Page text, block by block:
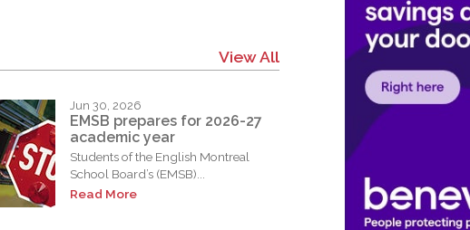
View All
Jun 30, 2026
EMSB prepares for 2026-27
academic year
Students of the English Montreal
School Board’s (EMSB)...
Read More